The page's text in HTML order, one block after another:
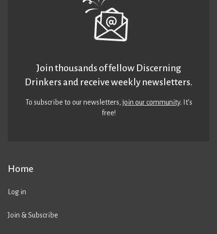
Home
Log in
Join & Subscribe
Join thousands of fellow Discerning
Drinkers and receive weekly newsletters.
To subscribe to our newsletters,join our community. It’s
free!